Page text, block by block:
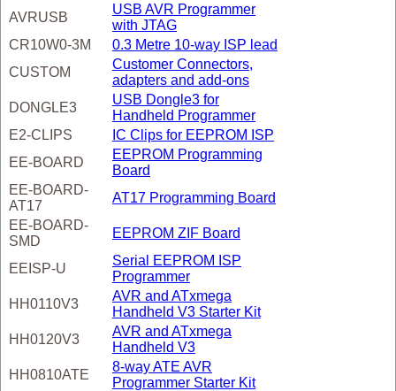
AVRUSB
USB AVR Programmer
with JTAG
CR10W0-3M
0.3 Metre 10-way ISP lead
CUSTOM
Customer Connectors,
adapters and add-ons
DONGLE3
USB Dongle3 for
Handheld Programmer
E2-CLIPS
IC Clips for EEPROM ISP
EE-BOARD
EEPROM Programming
Board
EE-BOARD-
AT17
AT17 Programming Board
EE-BOARD-
SMD
EEPROM ZIF Board
EEISP-U
Serial EEPROM ISP
Programmer
HH0110V3
AVR and ATxmega
Handheld V3 Starter Kit
HH0120V3
AVR and ATxmega
Handheld V3
HH0810ATE
8-way ATE AVR
Programmer Starter Kit